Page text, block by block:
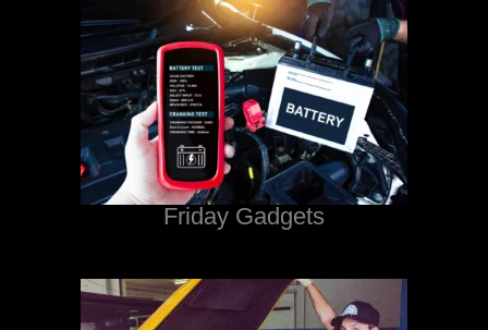
Friday Gadgets